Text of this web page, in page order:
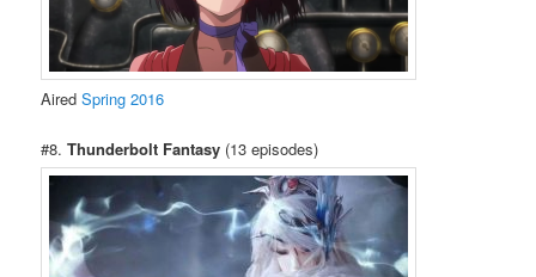
AiredSpring 2016
#8.Thunderbolt Fantasy (13 episodes)